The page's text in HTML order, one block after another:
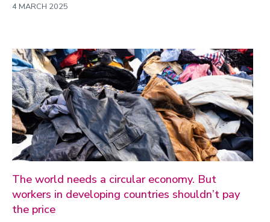
4 MARCH 2025
The world needs a circular economy. But
workers in developing countries shouldn’t pay
the price